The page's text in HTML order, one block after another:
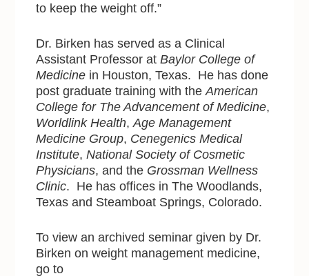
to keep the weight off.”
Dr. Birken has served as a Clinical
Assistant Professor atBaylor College of
Medicine in Houston, Texas. He has done
post graduate training withtheAmerican
College for The Advancement of Medicine,
Worldlink Health,Age Management
Medicine Group, Cenegenics Medical
Institute,National Society of Cosmetic
Physicians, and the Grossman Wellness
Clinic. He has offices in The Woodlands,
Texas and Steamboat Springs, Colorado.
To view an archived seminar given by Dr.
Birken on weight management medicine,
go to